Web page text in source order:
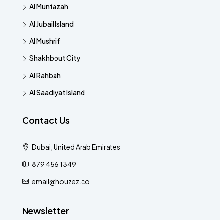
Al Muntazah
Al Jubail Island
Al Mushrif
Shakhbout City
Al Rahbah
Al Saadiyat Island
Contact Us
Dubai, United Arab Emirates
879 456 1349
email@houzez.co
Newsletter